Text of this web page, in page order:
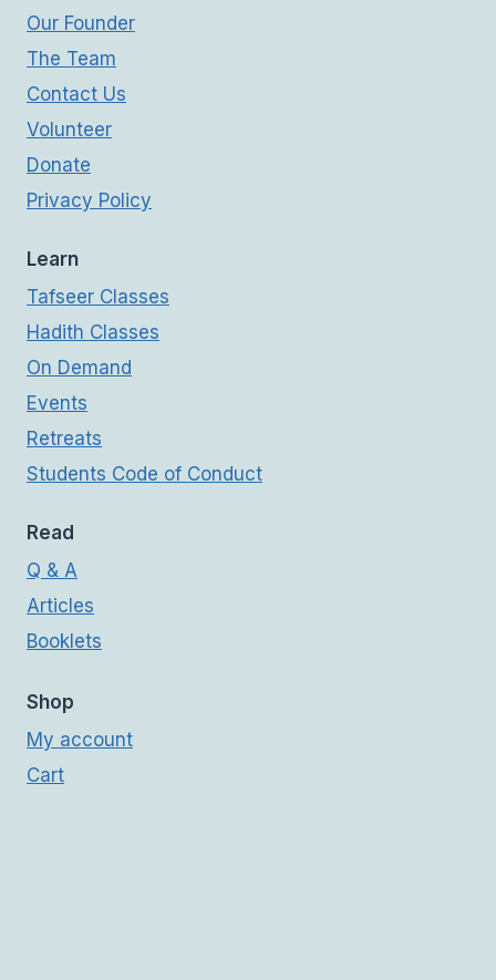
Our Founder
The Team
Contact Us
Volunteer
Donate
Privacy Policy
Learn
Tafseer Classes
Hadith Classes
On Demand
Events
Retreats
Students Code of Conduct
Read
Q & A
Articles
Booklets
Shop
My account
Cart